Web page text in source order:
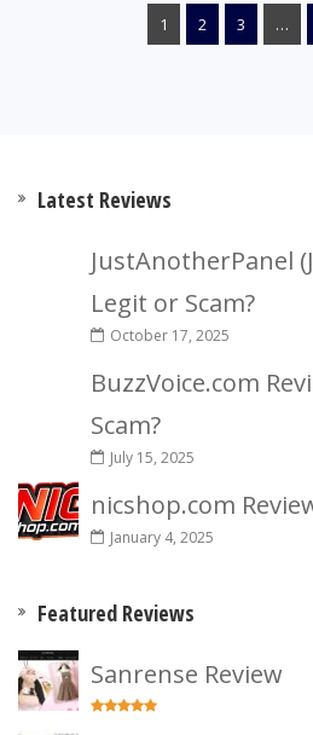
1 2 3 …
Latest Reviews
JustAnotherPanel
Legit or Scam?
October 17, 2025
BuzzVoice.com
Scam?
July 15, 2025
nicshop.com
January 4, 2025
Featured Reviews
Sanrense Review